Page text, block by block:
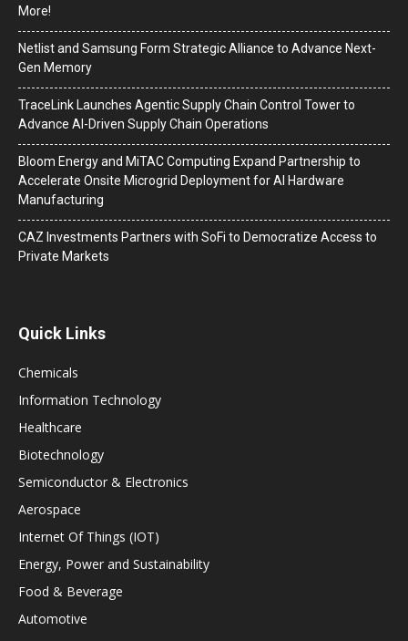
More!
Netlist and Samsung Form Strategic Alliance to Advance Next-
Gen Memory
TraceLink Launches Agentic Supply Chain Control Tower to
Advance AI-Driven Supply Chain Operations
Bloom Energy and MiTAC Computing Expand Partnership to
Accelerate Onsite Microgrid Deployment for AI Hardware
Manufacturing
CAZ Investments Partners with SoFi to Democratize Access to
Private Markets
Quick Links
Chemicals
Information Technology
Healthcare
Biotechnology
Semiconductor & Electronics
Aerospace
Internet Of Things (IOT)
Energy, Power and Sustainability
Food & Beverage
Automotive